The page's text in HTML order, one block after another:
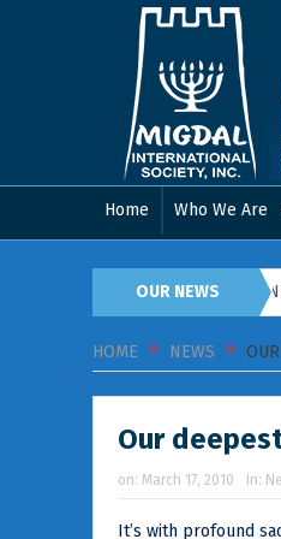
Home Who We Are
OUR NEWS
PIDGIRYA, WESTERN UKRAINE,
HOME NEWS
Our
on: March 17, 2010 In:
It’s with profound